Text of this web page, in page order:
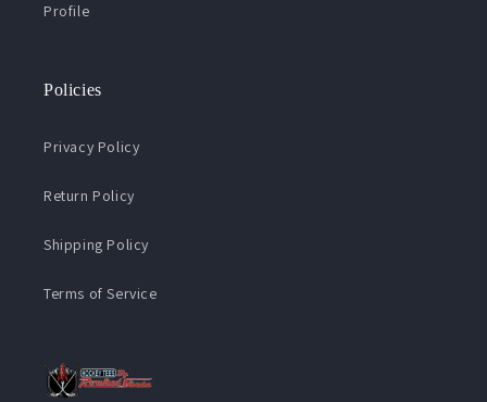
Profile
Policies
Privacy Policy
Return Policy
Shipping Policy
Terms of Service